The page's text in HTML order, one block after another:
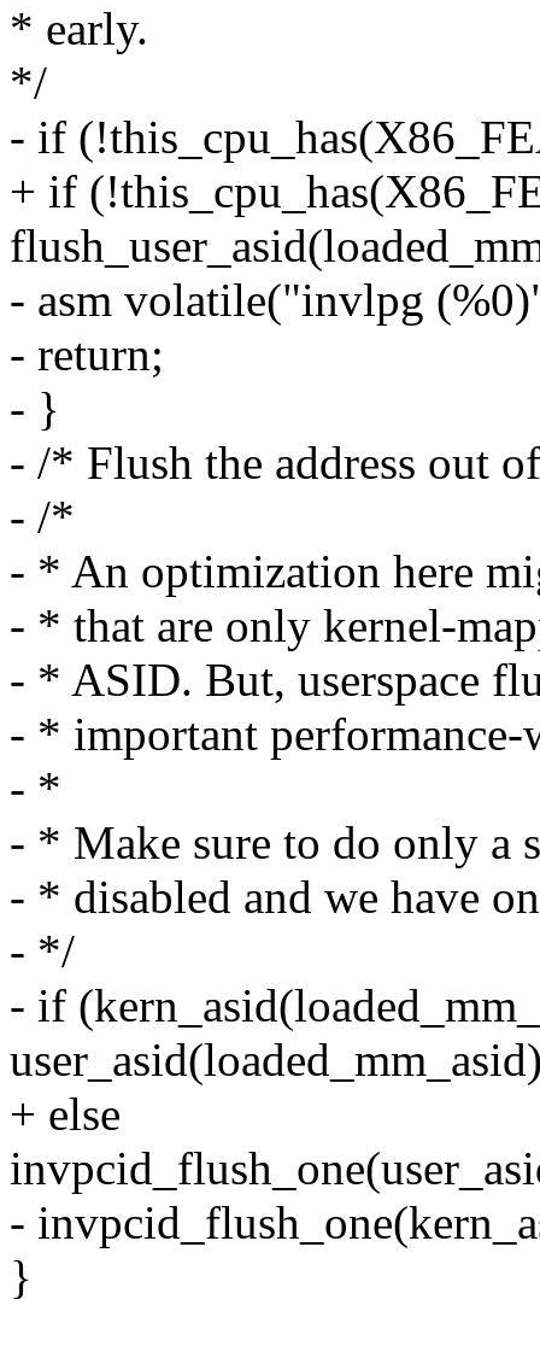
* early.
*/
- if
+ if
- asm volatile("invlpg
- return;
- }
- /* Flush the address out
- /*
- * An optimization here
- * that are only kernel-
- * ASID. But, userspace
- * important performance-
- *
- * Make sure to do only a
- * disabled and we have
- */
- if
+ else
-
}